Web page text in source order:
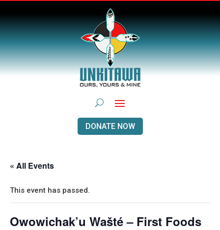
DONATE NOW
« All Events
This event has passed.
Owowichak’u Wašté – First Foods